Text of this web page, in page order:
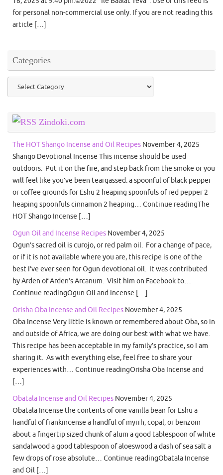
for personal non-commercial use only. If you are not reading this
article […]
Categories
Zindoki.com
The HOT Shango Incense and Oil Recipes November 4, 2025
Shango Devotional Incense This incense should be used
outdoors. Put it on the fire, and step back from the smoke or you
will feel like you’ve been teargassed. a spoonful of black pepper
or coffee grounds for Eshu 2 heaping spoonfuls of red pepper 2
heaping spoonfuls cinnamon 2 heaping… Continue readingThe
HOT Shango Incense […]
Ogun Oil and Incense Recipes November 4, 2025
Ogun’s sacred oil is curojo, or red palm oil. For a change of pace,
or if it is not available where you are, this recipe is one of the
best I’ve ever seen for Ogun devotional oil. It was contributed
by Arden of Arden’s Arcanum. Visit him on Facebook to…
Continue readingOgun Oil and Incense […]
Orisha Oba Incense and Oil Recipes November 4, 2025
Oba Incense Very little is known or remembered about Oba, so in
and outside of Africa, we are doing our best with what we have.
This recipe has been acceptable in my family’s practice, so I am
sharing it. As with everything else, feel free to share your
experiences with… Continue readingOrisha Oba Incense and
[…]
Obatala Incense and Oil Recipes November 4, 2025
Obatala Incense the contents of one vanilla bean for Eshu a
handful of frankincense a handful of myrrh, copal, or benzoin
about a fingertip sized chunk of alum a good tablespoon of white
sandalwood a good tablespoon of aloeswood a dash of sea salt a
few drops of rose absolute… Continue readingObatala Incense
and Oil […]